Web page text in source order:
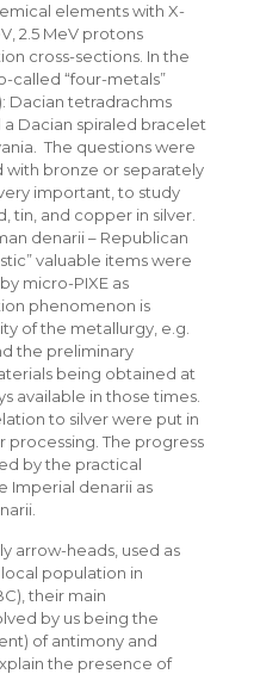
elements with X-
2.5 MeV protons
cross-sections. In the
called “four-metals”
Dacian tetradrachms
Dacian spiraled bracelet
The questions were
with bronze or separately
important, to study
tin, and copper in silver.
denarii – Republican
valuable items were
micro-PIXE as
phenomenon is
of the metallurgy, e.g.
the preliminary
being obtained at
available in those times.
to silver were put in
processing. The progress
by the practical
Imperial denarii as
arrow-heads, used as
population in
their main
by us being the
of antimony and
the presence of